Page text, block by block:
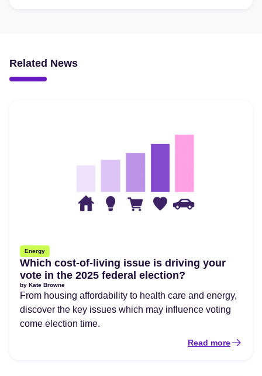
Related News
Energy
Which cost-of-living issue is driving your
vote in the 2025 federal election?
by Kate Browne
From housing affordability to health care and energy,
discover the key issues which may influence voting
come election time.
Read more